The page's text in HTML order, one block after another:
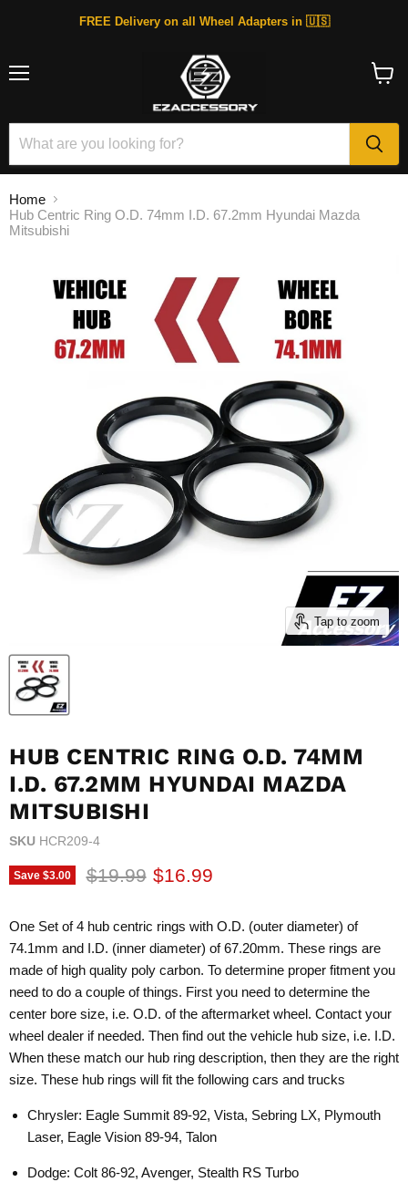
FREE Delivery on all Wheel Adapters in 🇺🇸
Home
Hub Centric Ring O.D. 74mm I.D. 67.2mm Hyundai Mazda
Mitsubishi
Tap to zoom
HUB CENTRIC RING O.D. 74MM
I.D. 67.2MM HYUNDAI MAZDA
MITSUBISHI
SKU HCR209-4
Save $3.00 Original price
$19.99 Current price
$16.99
One Set of 4 hub centric rings with O.D. (outer diameter) of
74.1mm and I.D. (inner diameter) of 67.20mm. These rings are
made of high quality poly carbon. To determine proper fitment you
need to do a couple of things. First you need to determine the
center bore size, i.e. O.D. of the aftermarket wheel. Contact your
wheel dealer if needed. Then find out the vehicle hub size, i.e. I.D.
When these match our hub ring description, then they are the right
size. These hub rings will fit the following cars and trucks
Chrysler: Eagle Summit 89-92, Vista, Sebring LX, Plymouth
Laser, Eagle Vision 89-94, Talon
Dodge: Colt 86-92, Avenger, Stealth RS Turbo